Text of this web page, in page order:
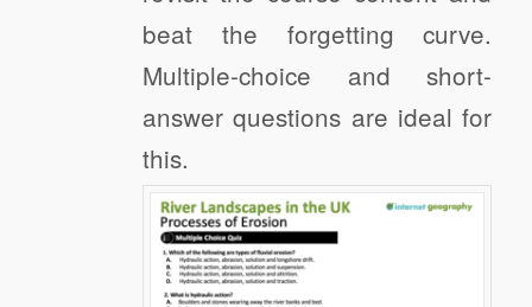
beat the forgetting curve.
Multiple-choice and short-
answer questions are ideal for
this.